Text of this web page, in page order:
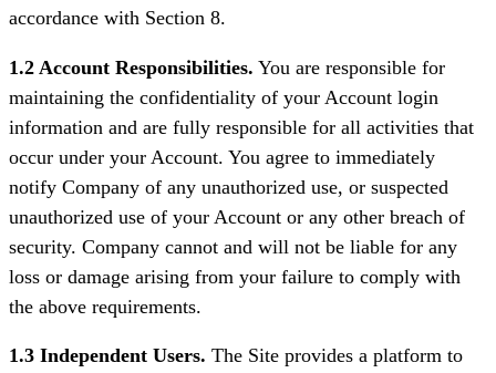
accordance with Section 8.
1.2 Account Responsibilities. You are responsible for
maintaining the confidentiality of your Account login
information and are fully responsible for all activities that
occur under your Account. You agree to immediately
notify Company of any unauthorized use, or suspected
unauthorized use of your Account or any other breach of
security. Company cannot and will not be liable for any
loss or damage arising from your failure to comply with
the above requirements.
1.3 Independent Users. The Site provides a platform to